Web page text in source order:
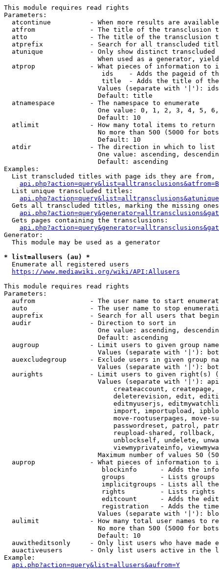
This module requires read rights
Parameters:
atcontinue          - When more results are
atfrom              - The title of the transclusion
atto                - The title of the transclusion
atprefix            - Search for all transcluded
atunique            - Only show distinct
When used as a generator,
atprop              - What pieces of information to
ids    - Adds the pageid of
title  - Adds the title of
Values (separate with '|'):
                        Default: title
  atnamespace         - The namespace to enumerate
One value: 0, 1, 2, 3, 4, 5,
                        Default: 10
  atlimit             - How many total items to return
No more than 500 (5000 for
                        Default: 10
  atdir               - The direction in which to list
One value: ascending,
                        Default: ascending
Examples:
List transcluded titles with page ids they are
  List unique transcluded titles:
Gets all transcluded titles, marking the missing
  Gets pages containing the transclusions:
Generator:
  This module may be used as a generator
* list=allusers (au) *
  Enumerate all registered users
https://www.mediawiki.org/wiki/API:Allusers
This module requires read rights
Parameters:
aufrom              - The user name to start
auto                - The user name to stop
auprefix            - Search for all users that
  audir               - Direction to sort in
One value: ascending,
                        Default: ascending
augroup             - Limit users to given group
Values (separate with '|'):
auexcludegroup      - Exclude users in given group
Values (separate with '|'):
aurights            - Limit users to given right(s)
Values (separate with '|'):
createaccount,
deleterevision, edit,
editmyuserjs,
import, importupload,
move-rootuserpages, move-
passwordreset, patrol,
reupload-shared,
unblockself, undelete,
viewmyprivateinfo,
Maximum number of values 50
auprop              - What pieces of information to
blockinfo      - Adds the
groups         - Lists
implicitgroups - Lists all
rights         - Lists rights
editcount      - Adds the
registration   - Adds the
Values (separate with '|'):
aulimit             - How many total user names to
No more than 500 (5000 for
                        Default: 10
auwitheditsonly     - Only list users who have made
auactiveusers       - Only list users active in the
Example:
api.php?action=query&list=allusers&aufrom=Y